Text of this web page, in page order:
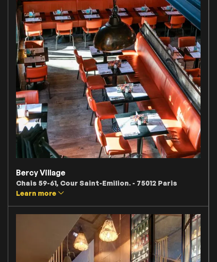
Bercy Village
Chais 59-61, Cour Saint-Emilion. - 75012 Paris
Learn more